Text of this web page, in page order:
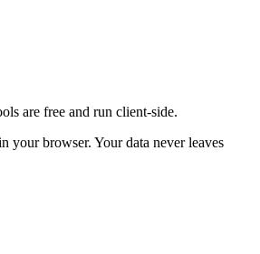
are free and run client-side.
your browser. Your data never leaves